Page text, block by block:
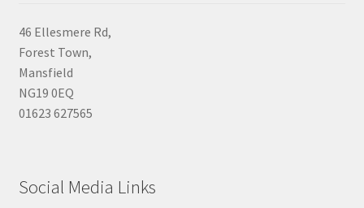
46 Ellesmere Rd,
Forest Town,
Mansfield
NG19 0EQ
01623 627565
Social Media Links